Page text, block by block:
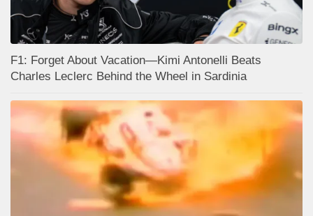
F1: Forget About Vacation—Kimi Antonelli Beats
Charles Leclerc Behind the Wheel in Sardinia